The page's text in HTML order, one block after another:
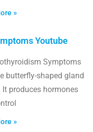
»
Youtube
Symptoms
butterfly-shaped gland
produces hormones
»